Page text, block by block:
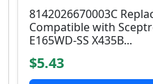
8142026670003C
Compatible with
E165WD-SS X435B...
$5.43